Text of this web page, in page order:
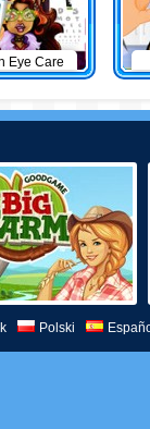
Eye Care
Polski